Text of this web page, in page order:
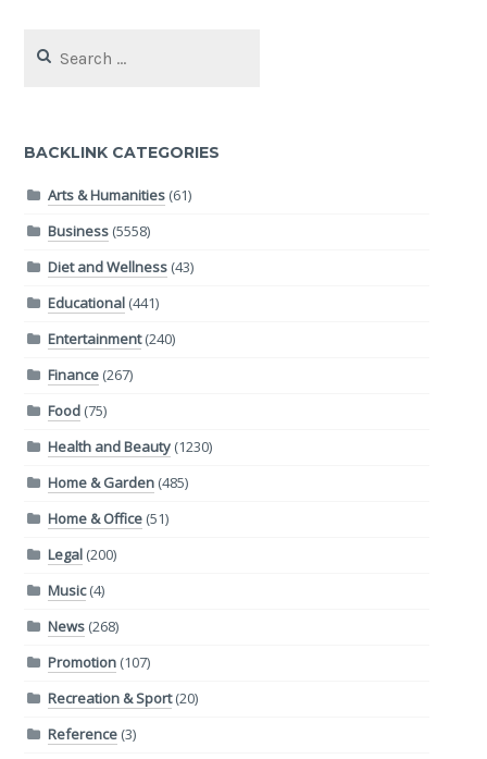
for:
BACKLINK CATEGORIES
Arts & Humanities(61)
Business(5558)
Diet and Wellness(43)
Educational(441)
Entertainment(240)
Finance(267)
Food(75)
Health and Beauty(1230)
Home & Garden(485)
Home & Office(51)
Legal(200)
Music(4)
News(268)
Promotion(107)
Recreation & Sport(20)
Reference(3)